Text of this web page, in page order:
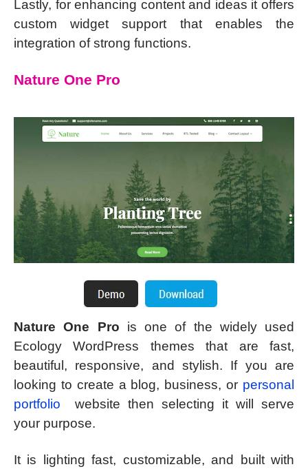
Lastly, for enhancing content and ideas it offers
custom widget support that enables the
integration of strong functions.
Nature One Pro
Nature One Pro is one of the widely used
Ecology WordPress themes that are fast,
beautiful, responsive, and stylish. If you are
looking to create a blog, business, or personal
portfolio
website then selecting it will serve
your purpose.
It is lighting fast, customizable, and built with